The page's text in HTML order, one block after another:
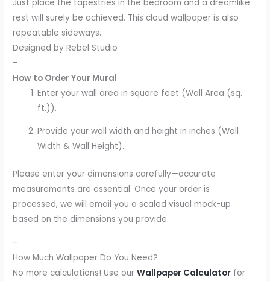
Just place the tapestries in the bedroom and a dreamlike
rest will surely be achieved. This cloud wallpaper is also
repeatable sideways.
Designed by Rebel Studio
–
How to Order Your Mural
Enter your wall area in square feet (Wall Area (sq.
ft.)).
Provide your wall width and height in inches (Wall
Width & Wall Height).
Please enter your dimensions carefully—accurate
measurements are essential. Once your order is
processed, we will email you a scaled visual mock-up
based on the dimensions you provide.
–
How Much Wallpaper Do You Need?
No more calculations! Use ourWallpaper Calculator for